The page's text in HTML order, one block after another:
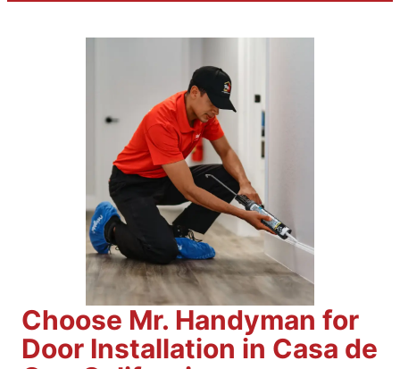
Choose Mr. Handyman for
Door Installation in Casa de